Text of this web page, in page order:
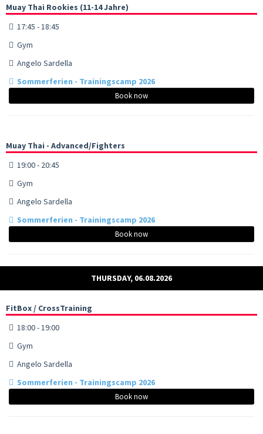
Muay Thai Rookies (11-14 Jahre)
17:45 - 18:45
Gym
Angelo Sardella
Sommerferien - Trainingscamp 2026
Book now
Muay Thai - Advanced/Fighters
19:00 - 20:45
Gym
Angelo Sardella
Sommerferien - Trainingscamp 2026
Book now
THURSDAY, 06.08.2026
FitBox / CrossTraining
18:00 - 19:00
Gym
Angelo Sardella
Sommerferien - Trainingscamp 2026
Book now